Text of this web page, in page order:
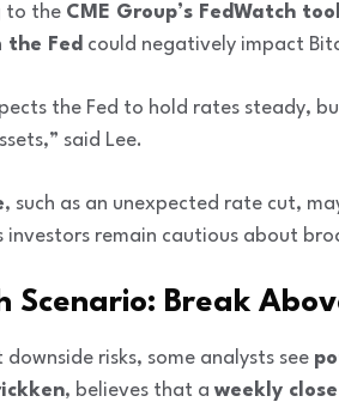
to the CME Group’s FedWatch tool
the Fed could negatively impact
the Fed to hold rates steady,
said Lee.
, such as an unexpected rate cut,
investors remain cautious about
Scenario: Break
risks, some analysts see
, believes that a weekly